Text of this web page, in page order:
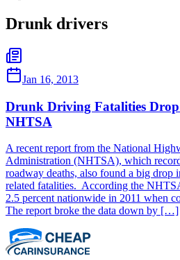
Drunk drivers
Jan 16, 2013
Drunk Driving Fatalities
NHTSA
A recent report from the National
Administration (NHTSA), which
roadway deaths, also found a big drop
related fatalities. According the
2.5 percent nationwide in 2011 when
The report broke the data down by […]